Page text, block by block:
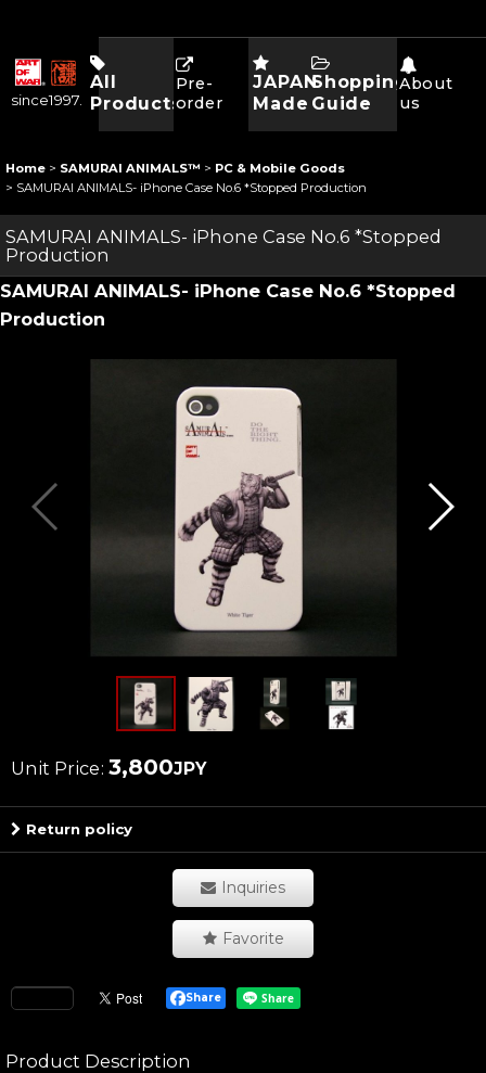
since1997.
All
Products
Pre-
order
JAPAN
Made
Shopping
Guide
About
us
Home > SAMURAI ANIMALS™ > PC & Mobile Goods
> SAMURAI ANIMALS- iPhone Case No.6 *Stopped Production
SAMURAI ANIMALS- iPhone Case No.6 *Stopped
Production
SAMURAI ANIMALS- iPhone Case No.6 *Stopped
Production
Unit Price: 3,800JPY
Return policy
Inquiries
Favorite
Share
Product Description